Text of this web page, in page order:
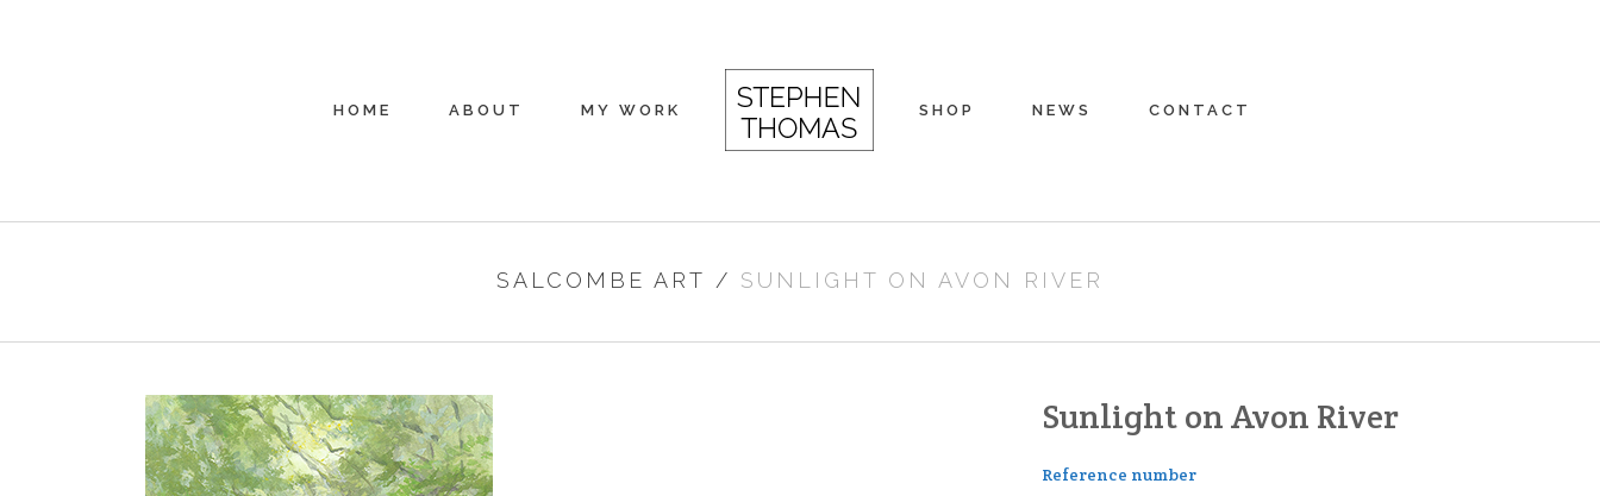
HOME ABOUT MY WORK SHOP NEWS CONTACT
SALCOMBE ART / SUNLIGHT ON AVON RIVER
Sunlight on Avon River
Reference number